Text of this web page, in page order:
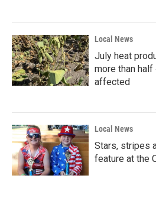
Local News
July heat
more than
affected
Local News
Stars, stripes
feature at the